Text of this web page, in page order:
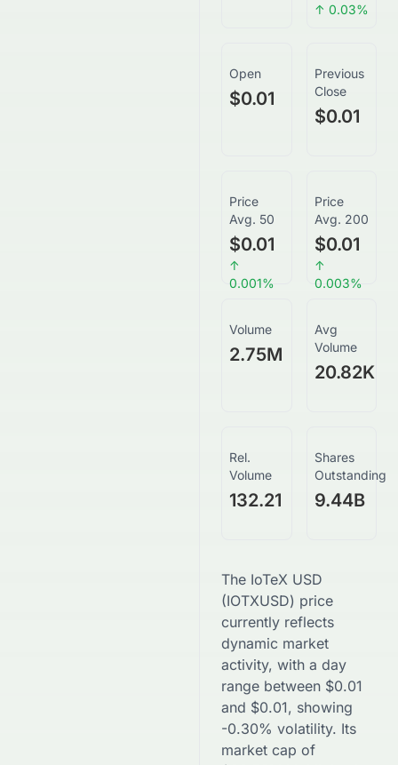
↑ 0.03%
Open
$0.01
Previous
Close
$0.01
Price
Avg. 50
$0.01
↑
0.001%
Price
Avg. 200
$0.01
↑
0.003%
Volume
2.75M
Avg
Volume
20.82K
Rel.
Volume
132.21
Shares
Outstanding
9.44B
The IoTeX USD
(IOTXUSD) price
currently reflects
dynamic market
activity, with a day
range between $0.01
and $0.01, showing
-0.30% volatility. Its
market cap of